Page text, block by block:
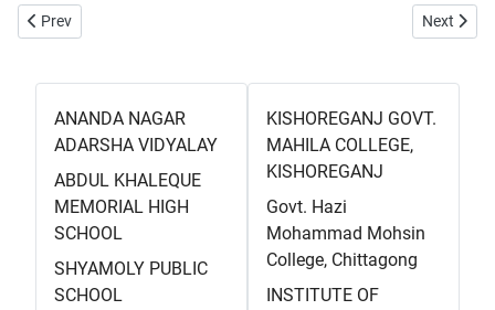
Previous article: Motihar College
Prev Next
Next
ANANDA NAGAR
ADARSHA VIDYALAY
ABDUL KHALEQUE
MEMORIAL HIGH
SCHOOL
SHYAMOLY PUBLIC
SCHOOL
KISHOREGANJ GOVT.
MAHILA COLLEGE,
KISHOREGANJ
Govt. Hazi
Mohammad Mohsin
College, Chittagong
INSTITUTE OF